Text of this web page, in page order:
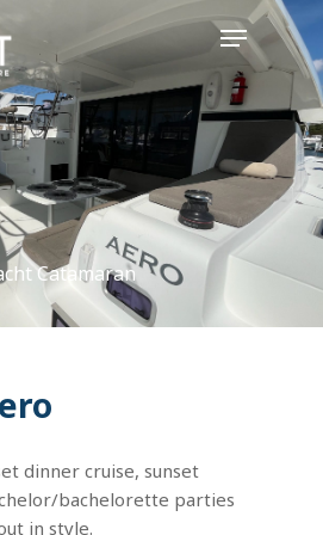
Menu
Catamaran
dinner cruise, sunset
bachelorette parties
in style.